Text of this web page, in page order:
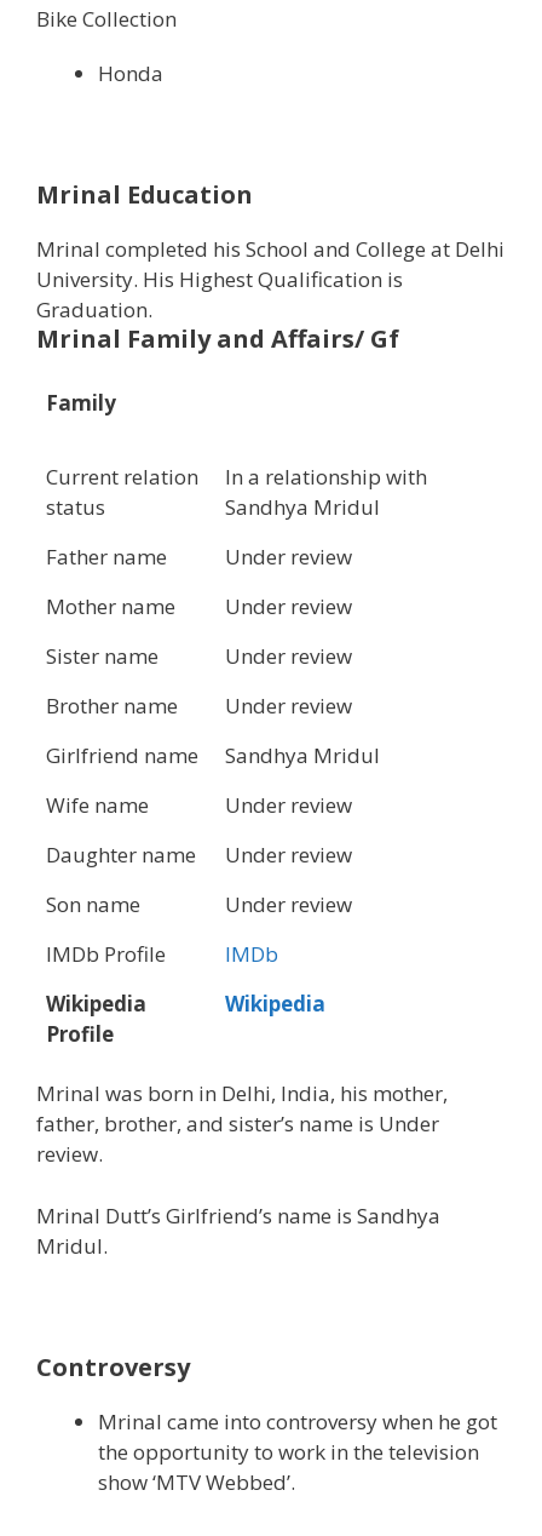
Bike Collection
Honda
Mrinal Education
Mrinal completed his School and College at Delhi
University. His Highest Qualification is
Graduation.
Mrinal Family and Affairs/ Gf
Family
Current relation
status
In a relationship with
Sandhya Mridul
Father name
Under review
Mother name
Under review
Sister name
Under review
Brother name
Under review
Girlfriend name
Sandhya Mridul
Wife name
Under review
Daughter name
Under review
Son name
Under review
IMDb Profile
IMDb
Wikipedia
Profile
Wikipedia
Mrinal was born in Delhi, India, his mother,
father, brother, and sister’s name is Under
review.
Mrinal Dutt’s Girlfriend’s name is Sandhya
Mridul.
Controversy
Mrinal came into controversy when he got
the opportunity to work in the television
show ‘MTV Webbed’.